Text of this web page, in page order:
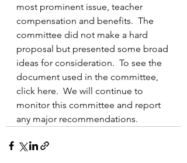
most prominent issue, teacher
compensation and benefits.  The
committee did not make a hard
proposal but presented some broad
ideas for consideration.  To see the
document used in the committee,
click here.  We will continue to
monitor this committee and report
any major recommendations.